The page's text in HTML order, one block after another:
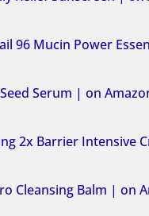
96 Mucin Power
Serum | on
2x Barrier Intensive
Cleansing Balm | on